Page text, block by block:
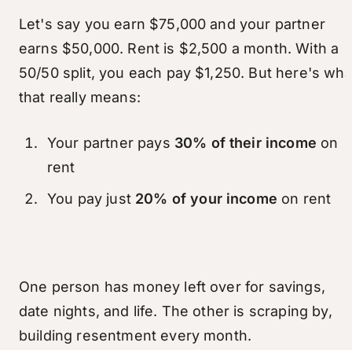
Let's say you earn $75,000 and your partner
earns $50,000. Rent is $2,500 a month. With a
50/50 split, you each pay $1,250. But here's
that really means:
Your partner pays 30% of their income on
rent
You pay just 20% of your income on rent
One person has money left over for savings,
date nights, and life. The other is scraping by,
building resentment every month.